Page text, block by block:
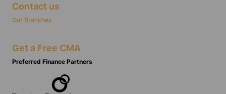
Contact us
Our Branches
Get a Free CMA
Preferred Finance Partners